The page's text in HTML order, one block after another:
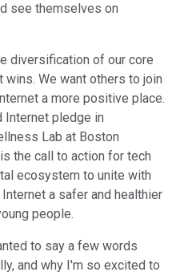
see themselves on
diversification of our core
We want others to join
a more positive place.
Internet pledge in
Lab at Boston
the call to action for tech
ecosystem to unite with
a safer and healthier
people.
to say a few words
and why I'm so excited to